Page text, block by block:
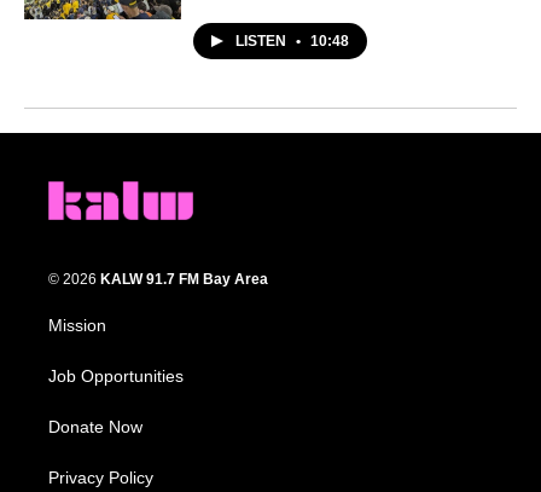
LISTEN • 10:48
© 2026 KALW 91.7 FM Bay Area
Mission
Job Opportunities
Donate Now
Privacy Policy